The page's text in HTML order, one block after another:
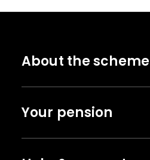
About the scheme
Your pension